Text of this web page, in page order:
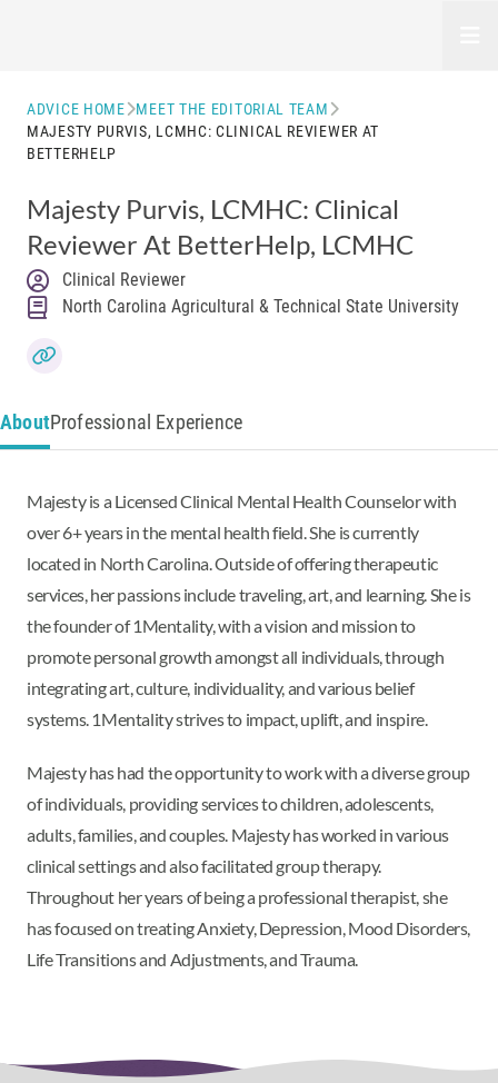
ADVICE HOME
MEET THE EDITORIAL TEAM
MAJESTY PURVIS, LCMHC: CLINICAL REVIEWER AT
BETTERHELP
Majesty Purvis, LCMHC: Clinical
Reviewer At BetterHelp, LCMHC
Clinical Reviewer
North Carolina Agricultural & Technical State University
AboutProfessional Experience
Majesty is a Licensed Clinical Mental Health Counselor with
over 6+ years in the mental health field. She is currently
located in North Carolina. Outside of offering therapeutic
services, her passions include traveling, art, and learning. She is
the founder of 1Mentality, with a vision and mission to
promote personal growth amongst all individuals, through
integrating art, culture, individuality, and various belief
systems. 1Mentality strives to impact, uplift, and inspire.
Majesty has had the opportunity to work with a diverse group
of individuals, providing services to children, adolescents,
adults, families, and couples. Majesty has worked in various
clinical settings and also facilitated group therapy.
Throughout her years of being a professional therapist, she
has focused on treating Anxiety, Depression, Mood Disorders,
Life Transitions and Adjustments, and Trauma.